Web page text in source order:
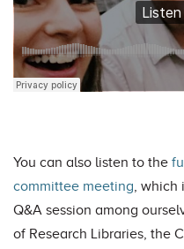
You can also listen to the
committee meeting, which
Q&A session among
of Research Libraries, the